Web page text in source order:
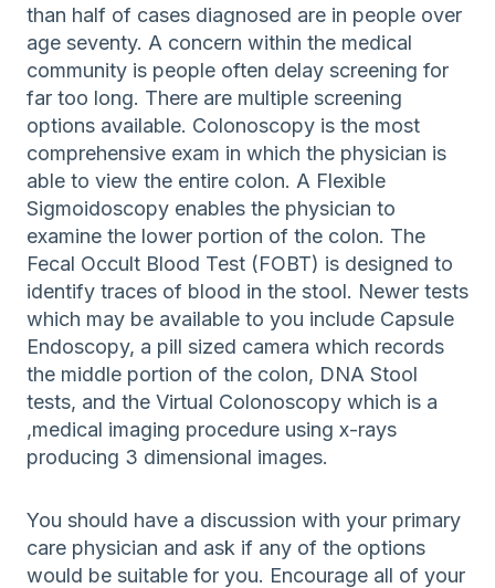
than half of cases diagnosed are in people over
age seventy. A concern within the medical
community is people often delay screening for
far too long. There are multiple screening
options available. Colonoscopy is the most
comprehensive exam in which the physician is
able to view the entire colon. A Flexible
Sigmoidoscopy enables the physician to
examine the lower portion of the colon. The
Fecal Occult Blood Test (FOBT) is designed to
identify traces of blood in the stool. Newer tests
which may be available to you include Capsule
Endoscopy, a pill sized camera which records
the middle portion of the colon, DNA Stool
tests, and the Virtual Colonoscopy which is a
,medical imaging procedure using x-rays
producing 3 dimensional images.
You should have a discussion with your primary
care physician and ask if any of the options
would be suitable for you. Encourage all of your